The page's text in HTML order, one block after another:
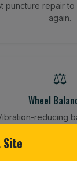
puncture repair
again.
⚖️
Wheel
reducing